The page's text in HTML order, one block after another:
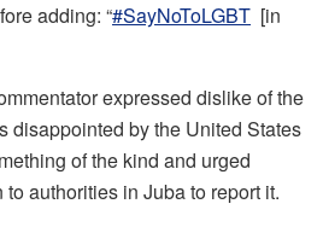
adding: “#SayNoToLGBT [in
expressed dislike of the
disappointed by the United States
of the kind and urged
authorities in Juba to report it.